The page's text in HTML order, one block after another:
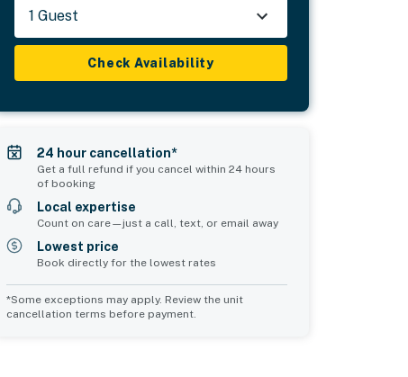
1 Guest
Check Availability
24 hour cancellation*
Get a full refund if you cancel within 24 hours
of booking
Local expertise
Count on care—just a call, text, or email away
Lowest price
Book directly for the lowest rates
*Some exceptions may apply. Review the unit
cancellation terms before payment.